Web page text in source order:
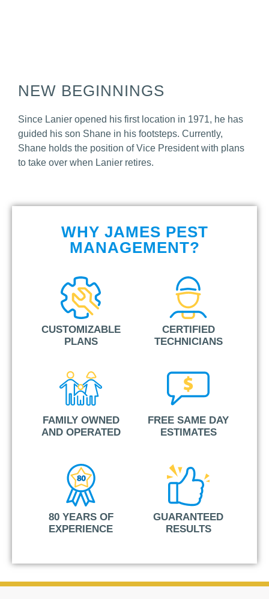
NEW BEGINNINGS
Since Lanier opened his first location in 1971, he has
guided his son Shane in his footsteps. Currently,
Shane holds the position of Vice President with plans
to take over when Lanier retires.
WHY JAMES PEST
MANAGEMENT?
CUSTOMIZABLE
PLANS
CERTIFIED
TECHNICIANS
FAMILY OWNED
AND OPERATED
FREE SAME DAY
ESTIMATES
80 YEARS OF
EXPERIENCE
GUARANTEED
RESULTS